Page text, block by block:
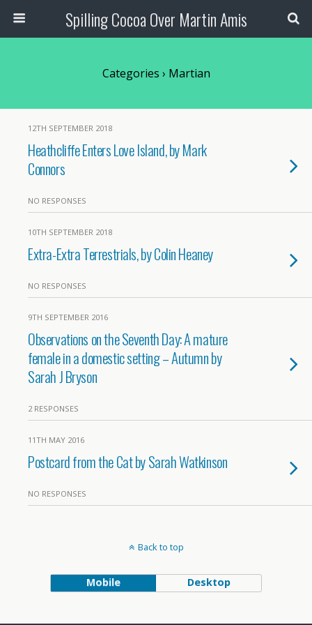
Spilling Cocoa Over Martin Amis
Categories › Martian
12TH SEPTEMBER 2018
Heathcliffe Enters Love Island, by Mark
Connors
NO RESPONSES
10TH SEPTEMBER 2018
Extra-Extra Terrestrials, by Colin Heaney
NO RESPONSES
9TH SEPTEMBER 2016
Observations on the Seventh Day: A mature
female in a domestic setting – Autumn by
Sarah J Bryson
2 RESPONSES
11TH MAY 2016
Postcard from the Cat by Sarah Watkinson
NO RESPONSES
Back to top
Mobile Desktop